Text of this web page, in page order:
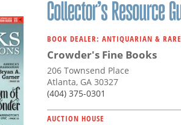
BOOK DEALER: ANTIQUARIAN & RARE
Crowder's Fine Books
206 Townsend Place
Atlanta, GA 30327
(404) 375-0301
AUCTION HOUSE